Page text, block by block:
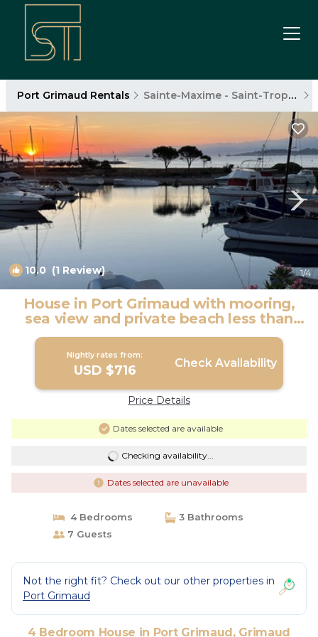
Port Grimaud Rentals Sainte-Maxime - Saint-Tropez
10.0 (1 Review) 1/4
House in Port Grimaud with mooring,
sea view and private beach less than
200m away. | House in Grimaud
Nightly rates from:
USD $716 Check Availability
Price Details
Dates selected are available
Checking availability...
Dates selected are unavailable
4 Bedrooms
3 Bathrooms
7 Guests
Not the right fit? Check out our other properties in
Port Grimaud
4 Bedroom House in Port Grimaud, Grimaud